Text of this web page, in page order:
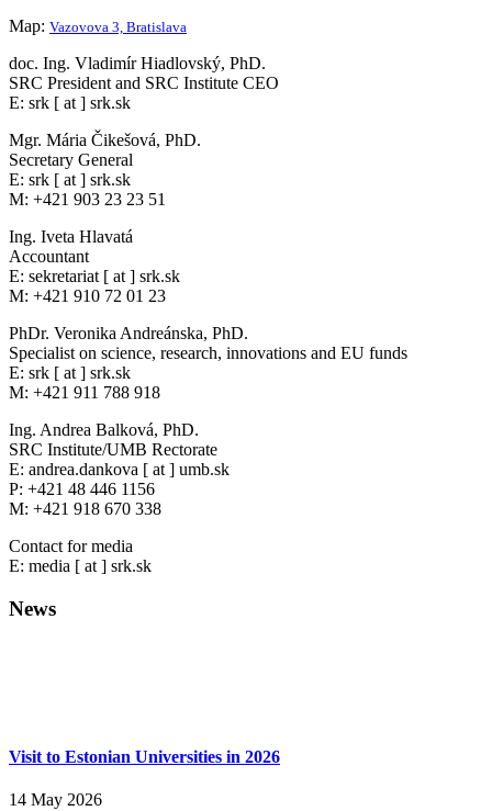
Map: Vazovova 3, Bratislava
doc. Ing. Vladimír Hiadlovský, PhD.
SRC President and SRC Institute CEO
E: srk [ at ] srk.sk
Mgr. Mária Čikešová, PhD.
Secretary General
E: srk [ at ] srk.sk
M: +421 903 23 23 51
Ing. Iveta Hlavatá
Accountant
E: sekretariat [ at ] srk.sk
M: +421 910 72 01 23
PhDr. Veronika Andreánska, PhD.
Specialist on science, research, innovations and EU funds
E: srk [ at ] srk.sk
M: +421 911 788 918
Ing. Andrea Balková, PhD.
SRC Institute/UMB Rectorate
E: andrea.dankova [ at ] umb.sk
P: +421 48 446 1156
M: +421 918 670 338
Contact for media
E: media [ at ] srk.sk
News
Visit to Estonian Universities in 2026
14 May 2026